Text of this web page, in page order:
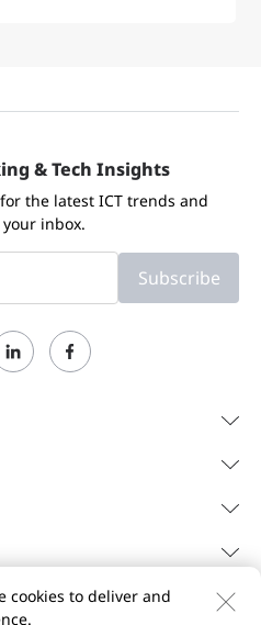
& Tech Insights
the latest ICT trends and
inbox.
Subscribe
cookies to deliver and